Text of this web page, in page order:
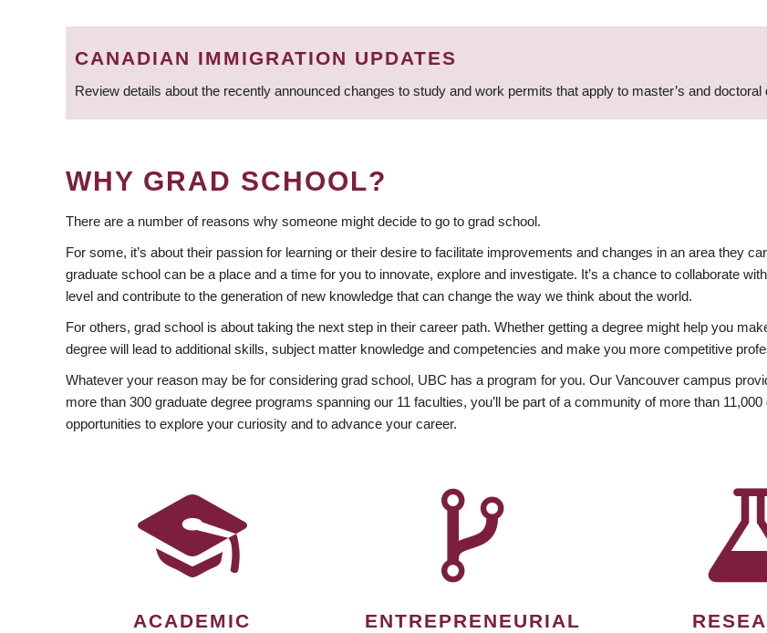
BREADCRUMB
CANADIAN IMMIGRATION UPDATES
Review details about the recently announced changes to study and work permits that apply to master’s and doctoral
WHY GRAD SCHOOL?
There are a number of reasons why someone might decide to go to grad school.
For some, it’s about their passion for learning or their desire to facilitate improvements and changes in an area they
graduate school can be a place and a time for you to innovate, explore and investigate. It’s a chance to collaborate
level and contribute to the generation of new knowledge that can change the way we think about the world.
For others, grad school is about taking the next step in their career path. Whether getting a degree might help you
degree will lead to additional skills, subject matter knowledge and competencies and make you more competitive
Whatever your reason may be for considering grad school, UBC has a program for you. Our Vancouver campus
more than 300 graduate degree programs spanning our 11 faculties, you’ll be part of a community of more than
opportunities to explore your curiosity and to advance your career.
ACADEMIC
ENTREPRENEURIAL